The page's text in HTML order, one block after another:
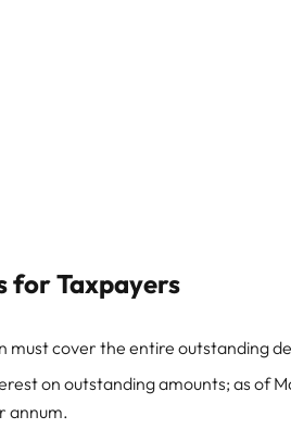
for Taxpayers
must cover the entire outstanding
on outstanding amounts; as of
annum.